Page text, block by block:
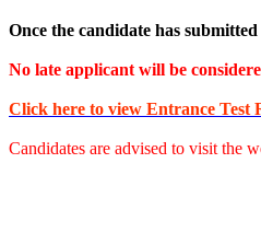
Once the candidate has
No late applicant will be
Click here to view Entrance Test
Candidates are advised to visit the